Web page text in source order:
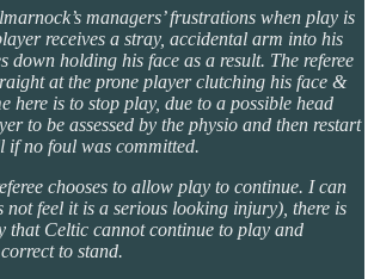
managers’ frustrations when play is
receives a stray, accidental arm into his
down holding his face as a result. The referee
at the prone player clutching his face &
here is to stop play, due to a possible head
to be assessed by the physio and then restart
if no foul was committed.
chooses to allow play to continue. I can
not feel it is a serious looking injury), there is
that Celtic cannot continue to play and
to stand.